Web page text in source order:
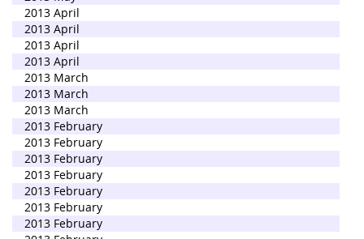
2013 April
2013 April
2013 April
2013 April
2013 March
2013 March
2013 March
2013 February
2013 February
2013 February
2013 February
2013 February
2013 February
2013 February